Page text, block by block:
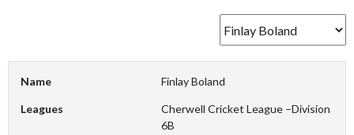
Name Finlay Boland
Leagues
Cherwell Cricket League –Division
6B